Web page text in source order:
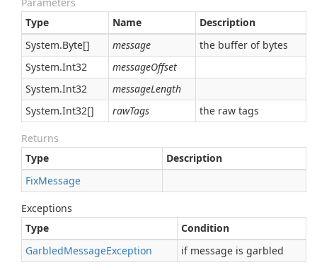
Type
Name
Description
System.Byte[] message
the buffer of bytes
System.Int32
messageOffset
System.Int32
messageLength
System.Int32[] rawTags the raw tags
Returns
Type
Description
FixMessage
Exceptions
Type
Condition
GarbledMessageException if message is garbled